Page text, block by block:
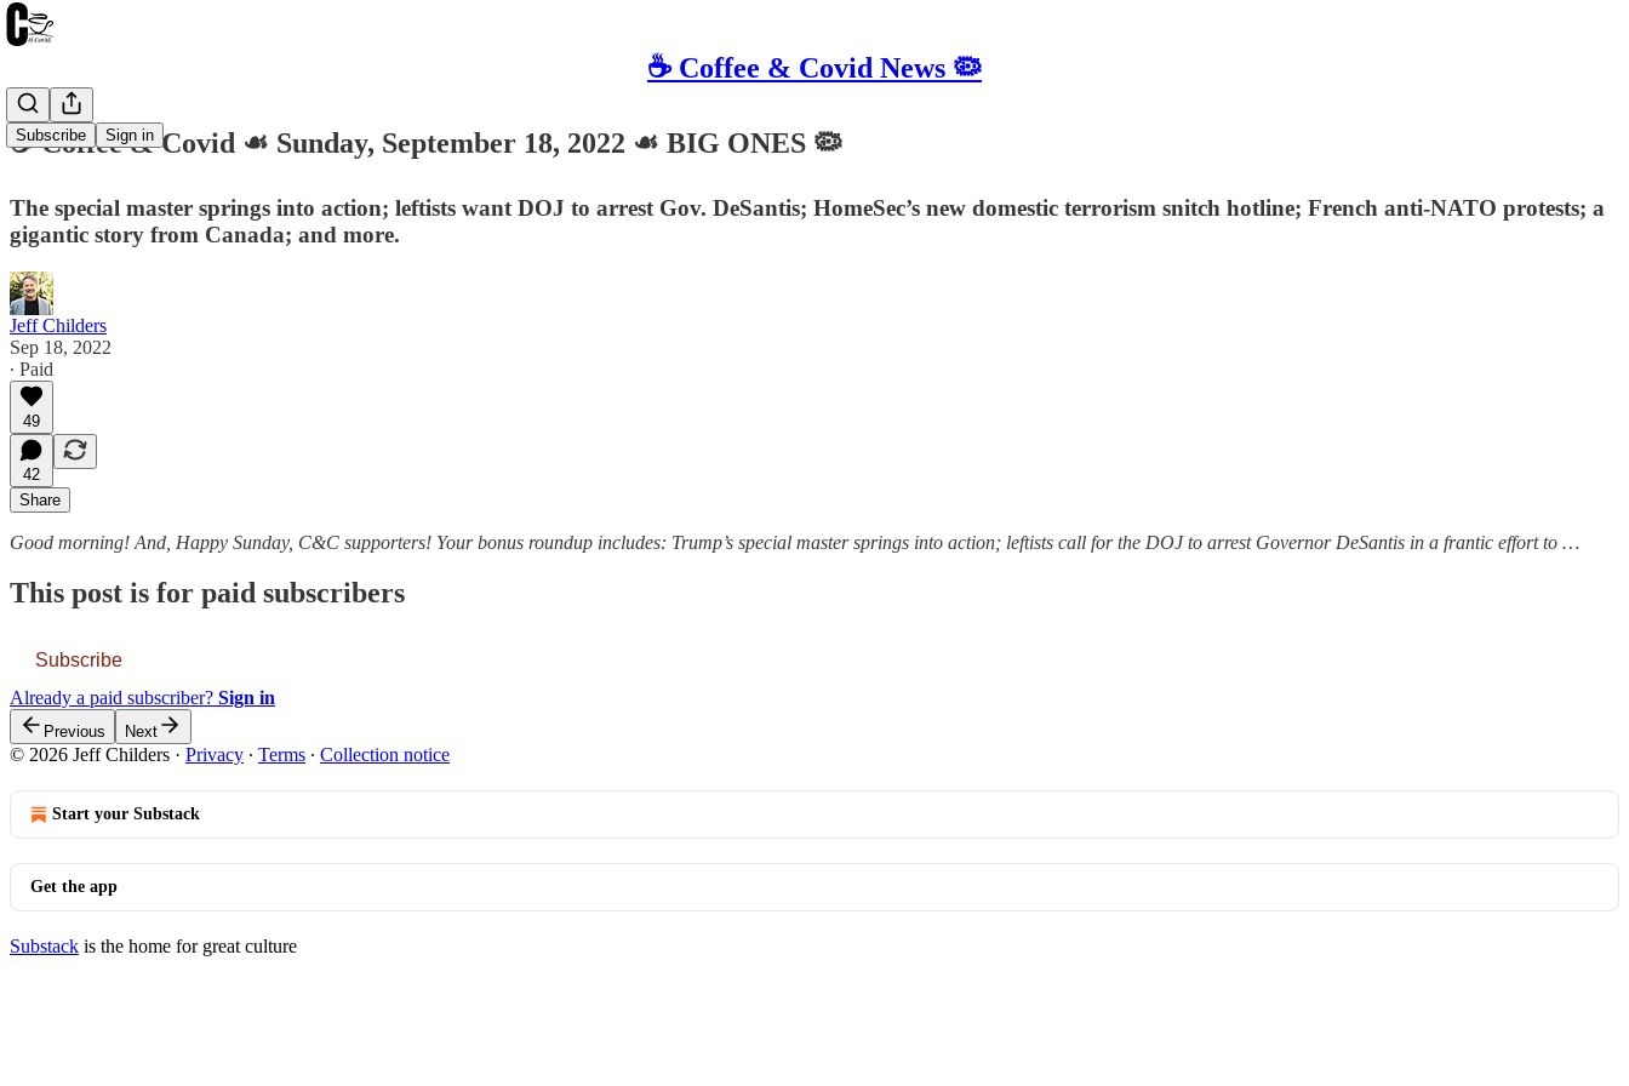
☕️ Coffee & Covid News 🦠
Subscribe Sign in
☕️ Coffee & Covid ☙ Sunday, September 18, 2022 ☙ BIG ONES 🦠
The special master springs into action; leftists want DOJ to arrest Gov. DeSantis; HomeSec’s new domestic terrorism snitch hotline; French anti-NATO protests; a
gigantic story from Canada; and more.
Jeff Childers
Sep 18, 2022
∙ Paid
49
42
Share
Good morning! And, Happy Sunday, C&C supporters! Your bonus roundup includes: Trump’s special master springs into action; leftists call for the DOJ to arrest Governor DeSantis in a frantic effort to …
This post is for paid subscribers
Subscribe
Already a paid subscriber? Sign in
Previous Next
© 2026 Jeff Childers · Privacy ∙ Terms ∙ Collection notice
Start your Substack
Get the app
Substack is the home for great culture